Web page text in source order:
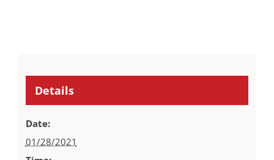
Details
Date:
01/28/2021